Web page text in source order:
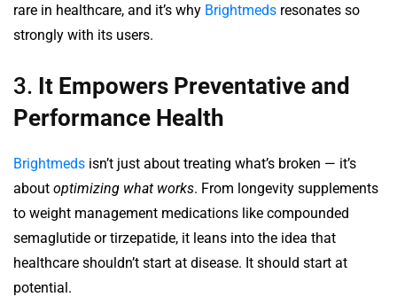
rare in healthcare, and it’s why Brightmeds resonates so
strongly with its users.
3. It Empowers Preventative and
Performance Health
Brightmeds isn’t just about treating what’s broken — it’s
about optimizing what works. From longevity supplements
to weight management medications like compounded
semaglutide or tirzepatide, it leans into the idea that
healthcare shouldn’t start at disease. It should start at
potential.